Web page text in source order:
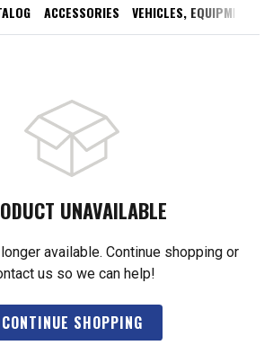
ACCESSORIES VEHICLES, EQUIPMENT,
UNAVAILABLE
available. Continue shopping or
us so we can help!
CONTINUE SHOPPING